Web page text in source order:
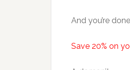
And you’re
Save 20% on